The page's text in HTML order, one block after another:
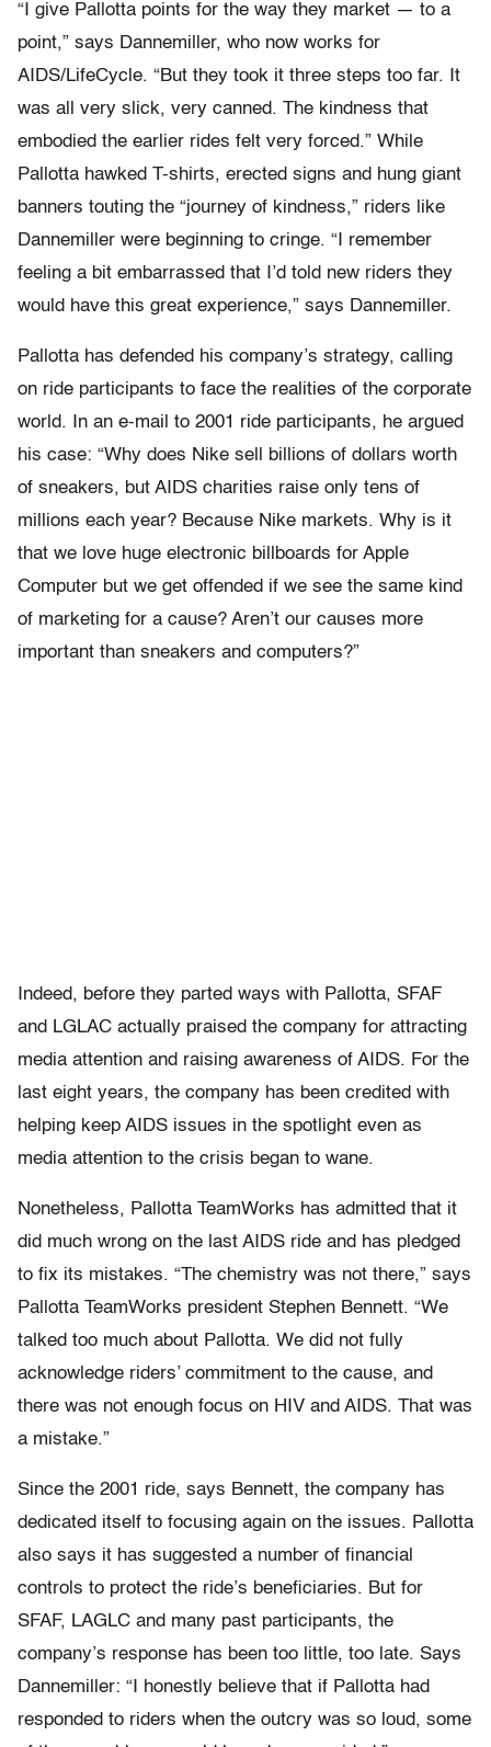
“I give Pallotta points for the way they market — to a
point,” says Dannemiller, who now works for
AIDS/LifeCycle. “But they took it three steps too far. It
was all very slick, very canned. The kindness that
embodied the earlier rides felt very forced.” While
Pallotta hawked T-shirts, erected signs and hung giant
banners touting the “journey of kindness,” riders like
Dannemiller were beginning to cringe. “I remember
feeling a bit embarrassed that I’d told new riders they
would have this great experience,” says Dannemiller.
Pallotta has defended his company’s strategy, calling
on ride participants to face the realities of the corporate
world. In an e-mail to 2001 ride participants, he argued
his case: “Why does Nike sell billions of dollars worth
of sneakers, but AIDS charities raise only tens of
millions each year? Because Nike markets. Why is it
that we love huge electronic billboards for Apple
Computer but we get offended if we see the same kind
of marketing for a cause? Aren’t our causes more
important than sneakers and computers?”
Indeed, before they parted ways with Pallotta, SFAF
and LGLAC actually praised the company for attracting
media attention and raising awareness of AIDS. For the
last eight years, the company has been credited with
helping keep AIDS issues in the spotlight even as
media attention to the crisis began to wane.
Nonetheless, Pallotta TeamWorks has admitted that it
did much wrong on the last AIDS ride and has pledged
to fix its mistakes. “The chemistry was not there,” says
Pallotta TeamWorks president Stephen Bennett. “We
talked too much about Pallotta. We did not fully
acknowledge riders’ commitment to the cause, and
there was not enough focus on HIV and AIDS. That was
a mistake.”
Since the 2001 ride, says Bennett, the company has
dedicated itself to focusing again on the issues. Pallotta
also says it has suggested a number of financial
controls to protect the ride’s beneficiaries. But for
SFAF, LAGLC and many past participants, the
company’s response has been too little, too late. Says
Dannemiller: “I honestly believe that if Pallotta had
responded to riders when the outcry was so loud, some